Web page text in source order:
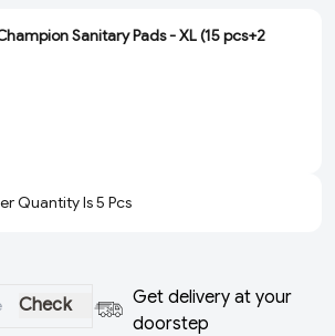
Sanitary Pads - XL (15 pcs+2
Quantity Is5 Pcs
Check
Get delivery at your
doorstep